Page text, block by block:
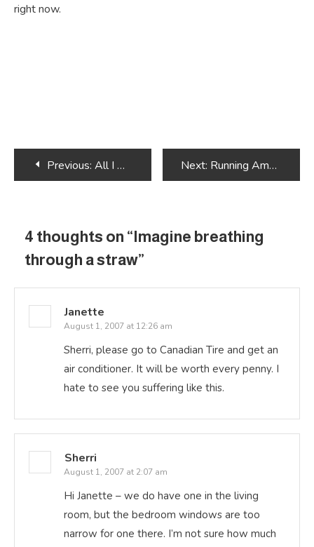
right now.
PostPrevious: All I want for Christmas is an Alpaca Next: Running Amok
4 thoughts on “Imagine breathing
through a straw”
Janette
August 1, 2007 at 12:26 am
Sherri, please go to Canadian Tire and get an
air conditioner. It will be worth every penny. I
hate to see you suffering like this.
Sherri
August 1, 2007 at 2:07 am
Hi Janette – we do have one in the living
room, but the bedroom windows are too
narrow for one there. I’m not sure how much